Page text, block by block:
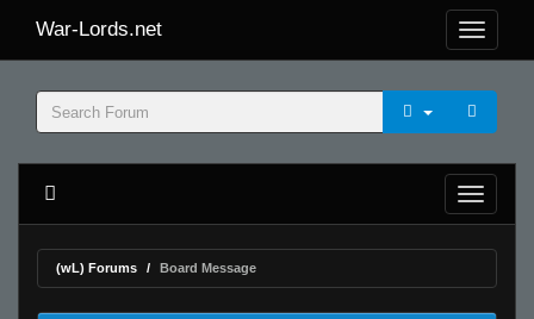
War-Lords.net
(wL) Forums Board Message